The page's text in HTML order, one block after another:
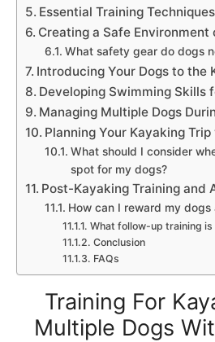
Essential Training
Creating a Safe Environment
What safety gear do dogs
Introducing Your Dogs to the
Developing Swimming Skills
Managing Multiple Dogs
Planning Your Kayaking
What should I consider
spot for my dogs?
Post-Kayaking Training and
How can I reward my
What follow-up training
Conclusion
FAQs
Training For
Multiple Dogs